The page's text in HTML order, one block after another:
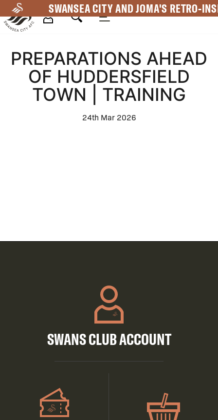
to
main
SWANSEA CITY AND JOMA'S RETRO-
Navigation
PREPARATIONS AHEAD
OF HUDDERSFIELD
TOWN | TRAINING
24th Mar 2026
SWANS CLUB ACCOUNT